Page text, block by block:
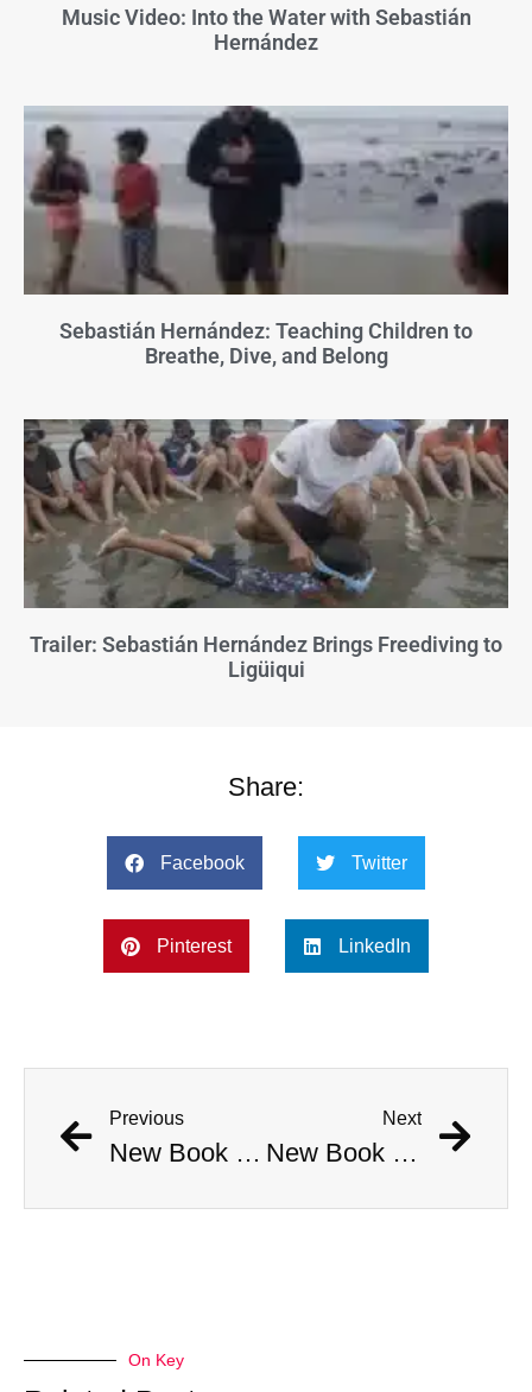
Music Video: Into the Water with Sebastián
Hernández
Sebastián Hernández: Teaching Children to
Breathe, Dive, and Belong
Trailer: Sebastián Hernández Brings Freediving to
Ligüiqui
Share:
Facebook Twitter
Pinterest LinkedIn
Previous
New Book Links Jackson Pollock’s Death to His Involvement in Cult
Next
New Book Links Jackson Pollock’s Death to His Involvement in Cult
On Key